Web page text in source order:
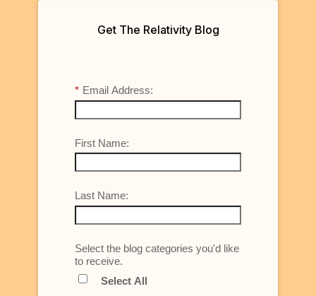
Get The Relativity Blog
* Email Address:
First Name:
Last Name:
Select the blog categories you'd like
to receive.
Select All